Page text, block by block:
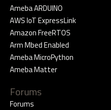
Ameba ARDUINO
AWS IoT ExpressLink
Amazon FreeRTOS
Arm Mbed Enabled
Ameba MicroPython
Ameba Matter
Forums
Forums